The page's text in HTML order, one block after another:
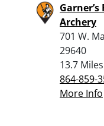
Archery
701 W.
29640
13.7
864-859-
More Info